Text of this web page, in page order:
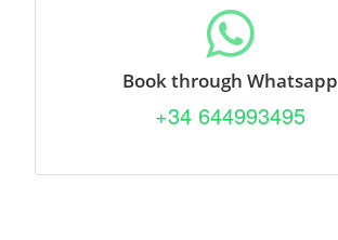
Book through Whatsapp
+34 644993495